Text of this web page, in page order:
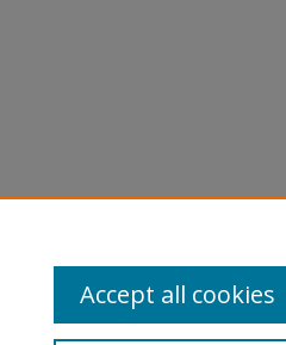
Accept all cookies